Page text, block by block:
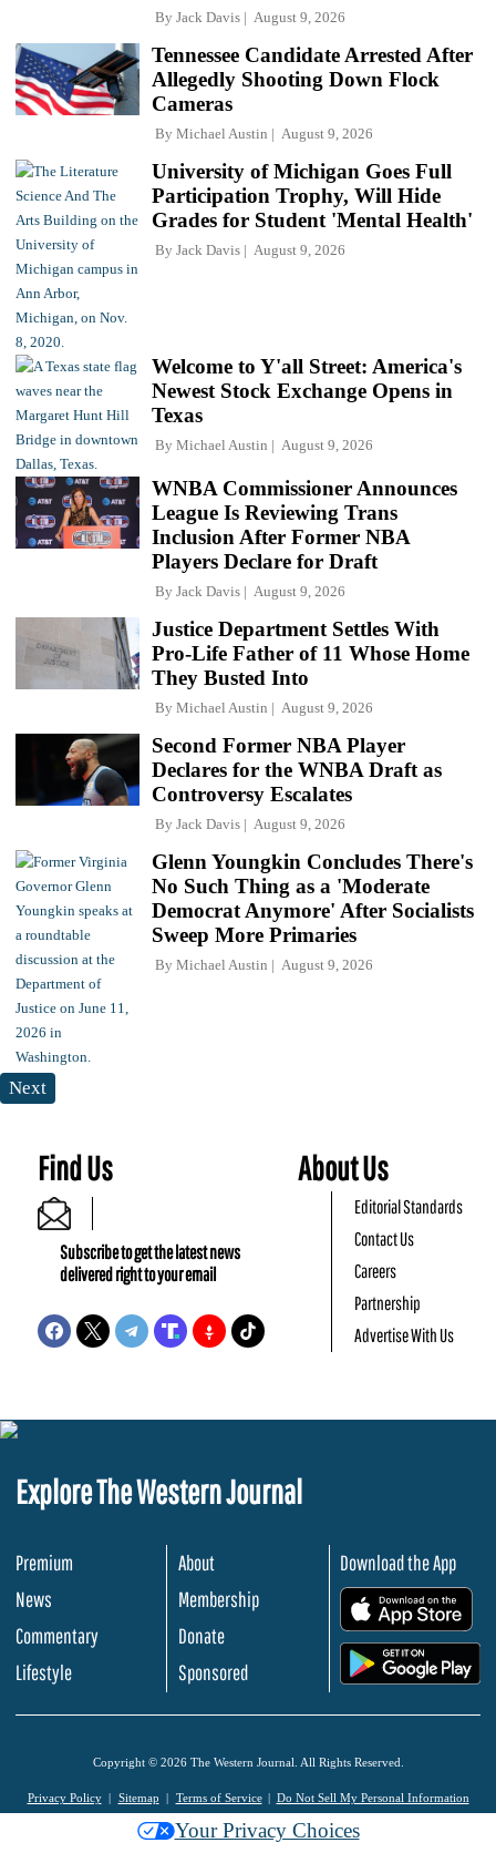
By Jack Davis August 9, 2026
Tennessee Candidate Arrested After
Allegedly Shooting Down Flock
Cameras
By Michael Austin August 9, 2026
University of Michigan Goes Full
Participation Trophy, Will Hide
Grades for Student 'Mental Health'
By Jack Davis August 9, 2026
Welcome to Y'all Street: America's
Newest Stock Exchange Opens in
Texas
By Michael Austin August 9, 2026
WNBA Commissioner Announces
League Is Reviewing Trans
Inclusion After Former NBA
Players Declare for Draft
By Jack Davis August 9, 2026
Justice Department Settles With
Pro-Life Father of 11 Whose Home
They Busted Into
By Michael Austin August 9, 2026
Second Former NBA Player
Declares for the WNBA Draft as
Controversy Escalates
By Jack Davis August 9, 2026
Glenn Youngkin Concludes There's
No Such Thing as a 'Moderate
Democrat Anymore' After Socialists
Sweep More Primaries
By Michael Austin August 9, 2026
Next
Find Us
Subscribe to get the latest news
delivered right to your email
About Us
Editorial Standards
Contact Us
Careers
Partnership
Advertise With Us
Explore The Western Journal
Premium
News
Commentary
Lifestyle
About
Membership
Donate
Sponsored
Download the App
Copyright © 2026 The Western Journal. All Rights Reserved.
Privacy Policy Sitemap Terms of Service Do Not Sell My Personal Information
Your Privacy Choices